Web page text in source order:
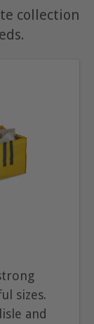
collection
sizes.
and